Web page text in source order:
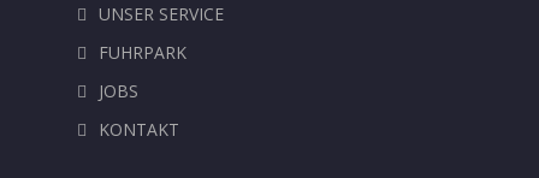
UNSER SERVICE
FUHRPARK
JOBS
KONTAKT